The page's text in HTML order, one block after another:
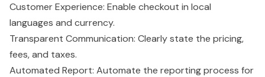
Customer Experience: Enable checkout in local
languages and currency.
Transparent Communication: Clearly state the pricing,
fees, and taxes.
Automated Report: Automate the reporting process for